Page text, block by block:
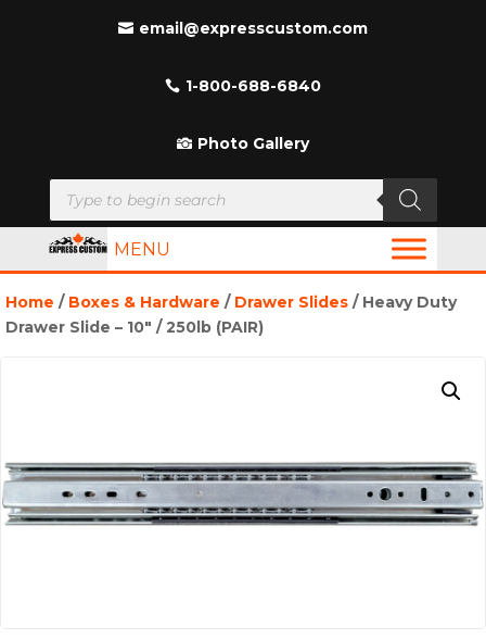
email@expresscustom.com
1-800-688-6840
Photo Gallery
Products
search
MENU
Home / Boxes & Hardware / Drawer Slides / Heavy Duty
Drawer Slide – 10″ / 250lb (PAIR)